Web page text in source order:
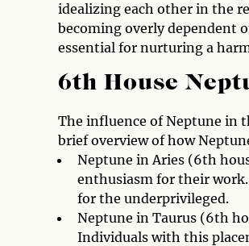
idealizing each other in the
becoming overly dependent
essential for nurturing a
6th House
The influence of Neptune in
brief overview of how
Neptune in Aries (6th
enthusiasm for their
for the underprivileged.
Neptune in Taurus (6th
Individuals with this